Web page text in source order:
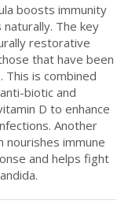
boosts immunity
The key
restorative
that have been
This is combined
biotic and
D to enhance
Another
nourishes immune
and helps fight